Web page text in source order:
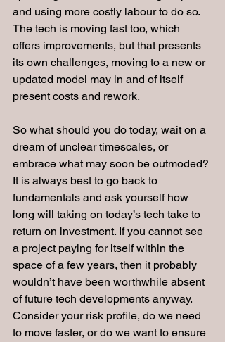
and using more costly labour to do so.
The tech is moving fast too, which
offers improvements, but that presents
its own challenges, moving to a new or
updated model may in and of itself
present costs and rework.
So what should you do today, wait on a
dream of unclear timescales, or
embrace what may soon be outmoded?
It is always best to go back to
fundamentals and ask yourself how
long will taking on today’s tech take to
return on investment. If you cannot see
a project paying for itself within the
space of a few years, then it probably
wouldn’t have been worthwhile absent
of future tech developments anyway.
Consider your risk profile, do we need
to move faster, or do we want to ensure